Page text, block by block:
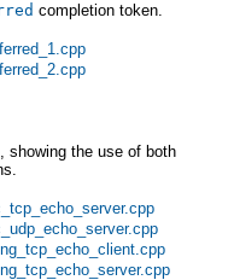
completion token.
showing the use of both